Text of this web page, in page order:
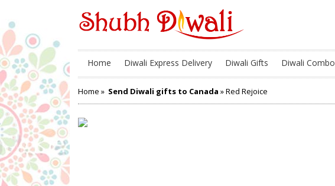
Home Diwali Express Delivery Diwali Gifts Diwali Combo
Home » Send Diwali gifts to Canada » Red Rejoice